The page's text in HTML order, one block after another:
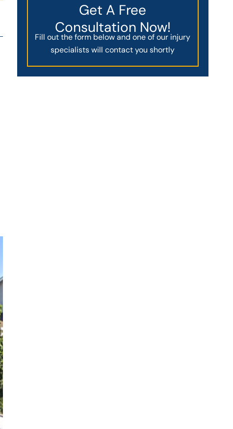
Get A Free
Consultation Now!
Fill out the form below and one of our injury
specialists will contact you shortly